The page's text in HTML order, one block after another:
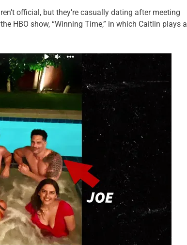
official, but they’re casually dating after meeting
HBO show, “Winning Time,” in which Caitlin plays a